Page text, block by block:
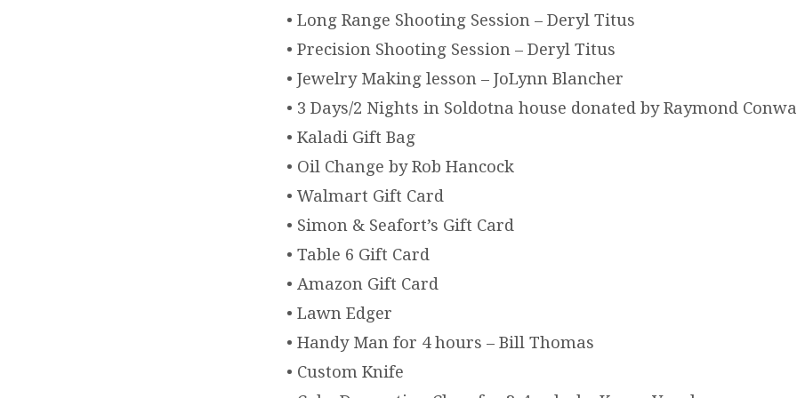
• Long Range Shooting Session – Deryl Titus
• Precision Shooting Session – Deryl Titus
• Jewelry Making lesson – JoLynn Blancher
• 3 Days/2 Nights in Soldotna house donated by Raymond
• Kaladi Gift Bag
• Oil Change by Rob Hancock
• Walmart Gift Card
• Simon & Seafort’s Gift Card
• Table 6 Gift Card
• Amazon Gift Card
• Lawn Edger
• Handy Man for 4 hours – Bill Thomas
• Custom Knife